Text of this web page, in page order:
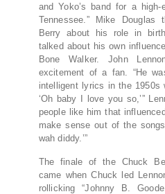
and Yoko’s band for a high-
Tennessee.” Mike Douglas
Berry about his role in
talked about his own
Bone Walker. John
excitement of a fan. “He
intelligent lyrics in the 1950s
‘Oh baby I love you so,’”
people like him that
make sense out of the
wah diddy.’”
The finale of the Chuck
came when Chuck led
rollicking “Johnny B.